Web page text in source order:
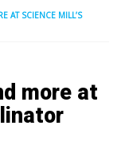
AT SCIENCE MILL’S
more at